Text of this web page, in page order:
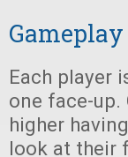
Gameplay
Each player
one face-up.
higher
look at their